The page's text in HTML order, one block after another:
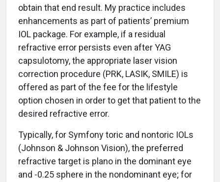
obtain that end result. My practice includes
enhancements as part of patients’ premium
IOL package. For example, if a residual
refractive error persists even after YAG
capsulotomy, the appropriate laser vision
correction procedure (PRK, LASIK, SMILE) is
offered as part of the fee for the lifestyle
option chosen in order to get that patient to the
desired refractive error.
Typically, for Symfony toric and nontoric IOLs
(Johnson & Johnson Vision), the preferred
refractive target is plano in the dominant eye
and -0.25 sphere in the nondominant eye; for